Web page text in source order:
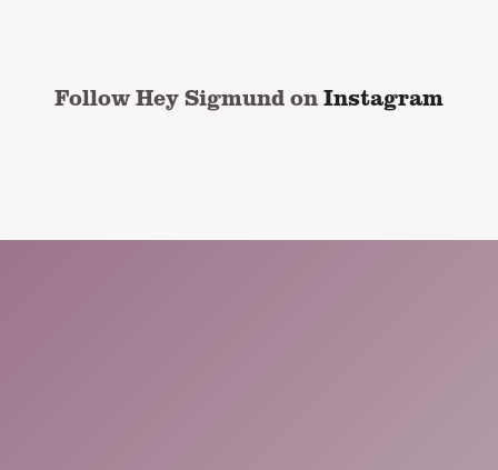
Follow Hey Sigmund onInstagram